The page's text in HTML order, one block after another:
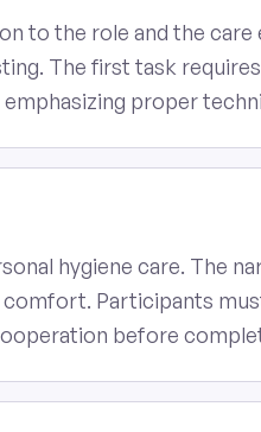
to the role and the
The first task
proper
hygiene care. The
Participants
before